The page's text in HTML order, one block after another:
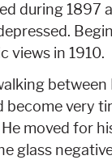
during
views in 1910.
very
moved for
glass